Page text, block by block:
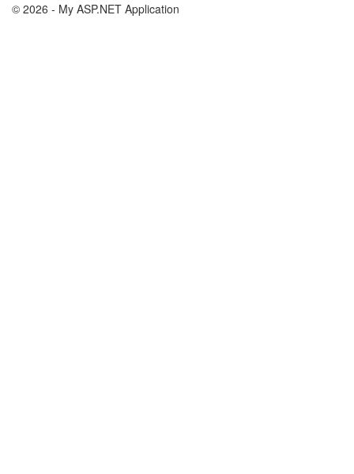
© 2026 - My ASP.NET Application